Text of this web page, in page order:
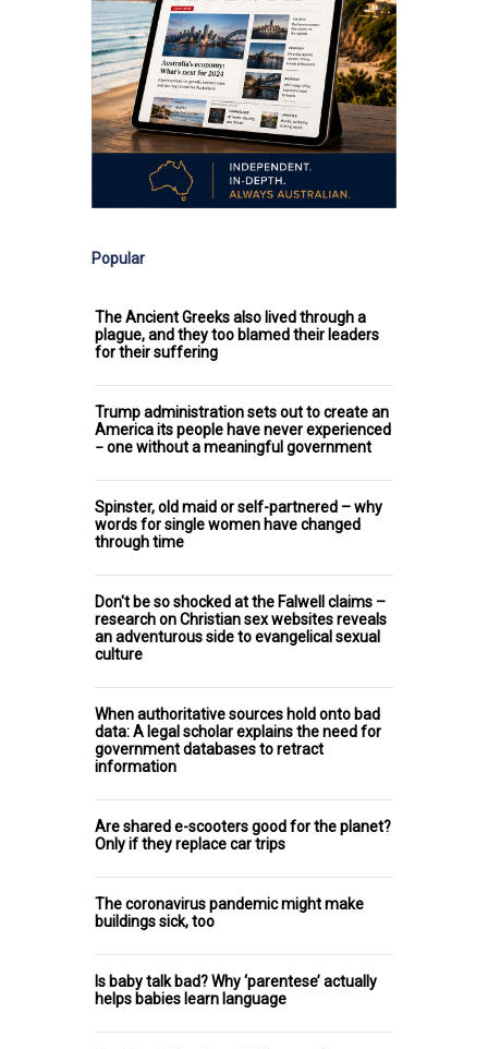
Popular
The Ancient Greeks also lived through a
plague, and they too blamed their leaders
for their suffering
Trump administration sets out to create an
America its people have never experienced
− one without a meaningful government
Spinster, old maid or self-partnered – why
words for single women have changed
through time
Don't be so shocked at the Falwell claims –
research on Christian sex websites reveals
an adventurous side to evangelical sexual
culture
When authoritative sources hold onto bad
data: A legal scholar explains the need for
government databases to retract
information
Are shared e-scooters good for the planet?
Only if they replace car trips
The coronavirus pandemic might make
buildings sick, too
Is baby talk bad? Why ‘parentese’ actually
helps babies learn language